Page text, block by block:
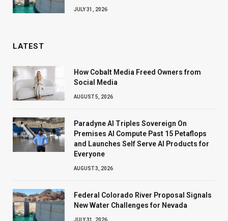
JULY 31, 2026
LATEST
How Cobalt Media Freed Owners from
Social Media
AUGUST 5, 2026
Paradyne AI Triples Sovereign On
Premises AI Compute Past 15 Petaflops
and Launches Self Serve AI Products for
Everyone
AUGUST 3, 2026
Federal Colorado River Proposal Signals
New Water Challenges for Nevada